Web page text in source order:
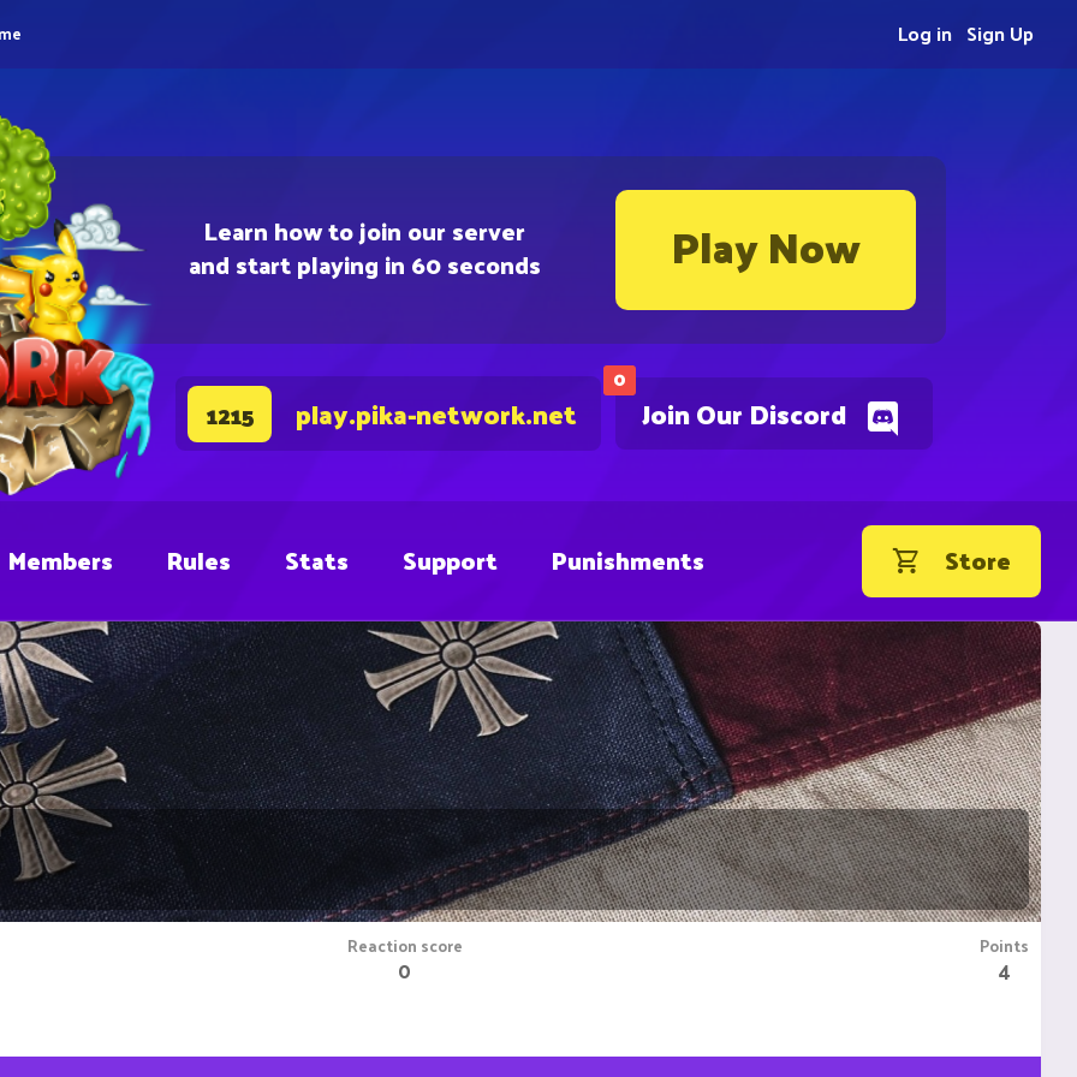
Learn how to join our server
and start playing in 60 seconds Play Now
0
Join Our Discord
1215 play.pika-network.net
Sign Up
Log in
Members Rules Stats Support Punishments Store
Reaction score
0
Points
4